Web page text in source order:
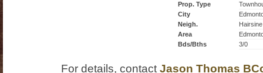
Prop. Type
City
Neigh.
Hairsine
Area
Bds/Bths
3/0
For details, contact Jason Thomas